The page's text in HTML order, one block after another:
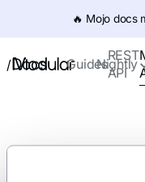
🔥️ Mojo docs
/Docs Guides
REST
API
Nightly